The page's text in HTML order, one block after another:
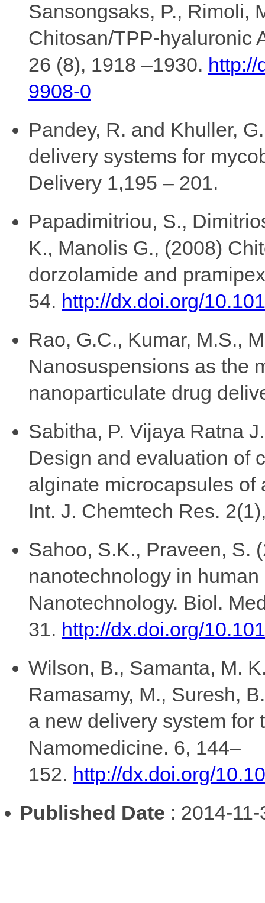
Sansongsaks, P., Rimoli,
Chitosan/TPP-hyaluronic
26 (8), 1918 –1930. http://
9908-0
Pandey, R. and Khuller,
delivery systems for
Delivery 1,195 – 201.
Papadimitriou, S.,
K., Manolis G., (2008)
dorzolamide and
54. http://dx.doi.org/
Rao, G.C., Kumar, M.S.,
Nanosuspensions as the
nanoparticulate drug
Sabitha, P. Vijaya Ratna
Design and evaluation of
alginate microcapsules of
Int. J. Chemtech Res.
Sahoo, S.K., Praveen, S.
nanotechnology in
Nanotechnology. Biol.
31. http://dx.doi.org/
Wilson, B., Samanta, M.
Ramasamy, M., Suresh,
a new delivery system for
Namomedicine. 6, 144–
152. http://dx.doi.org/
Published Date : 2014-